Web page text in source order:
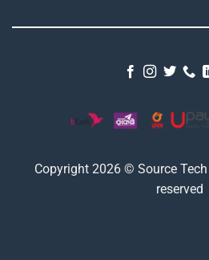
Copyright 2026 © Source
reserved